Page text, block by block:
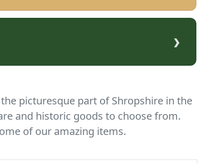
›
picturesque part of Shropshire in the
and historic goods to choose from.
of our amazing items.